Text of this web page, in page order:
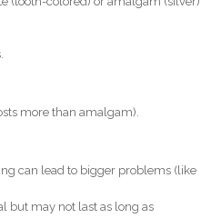
more than amalgam).
can lead to bigger problems (like
but may not last as long as